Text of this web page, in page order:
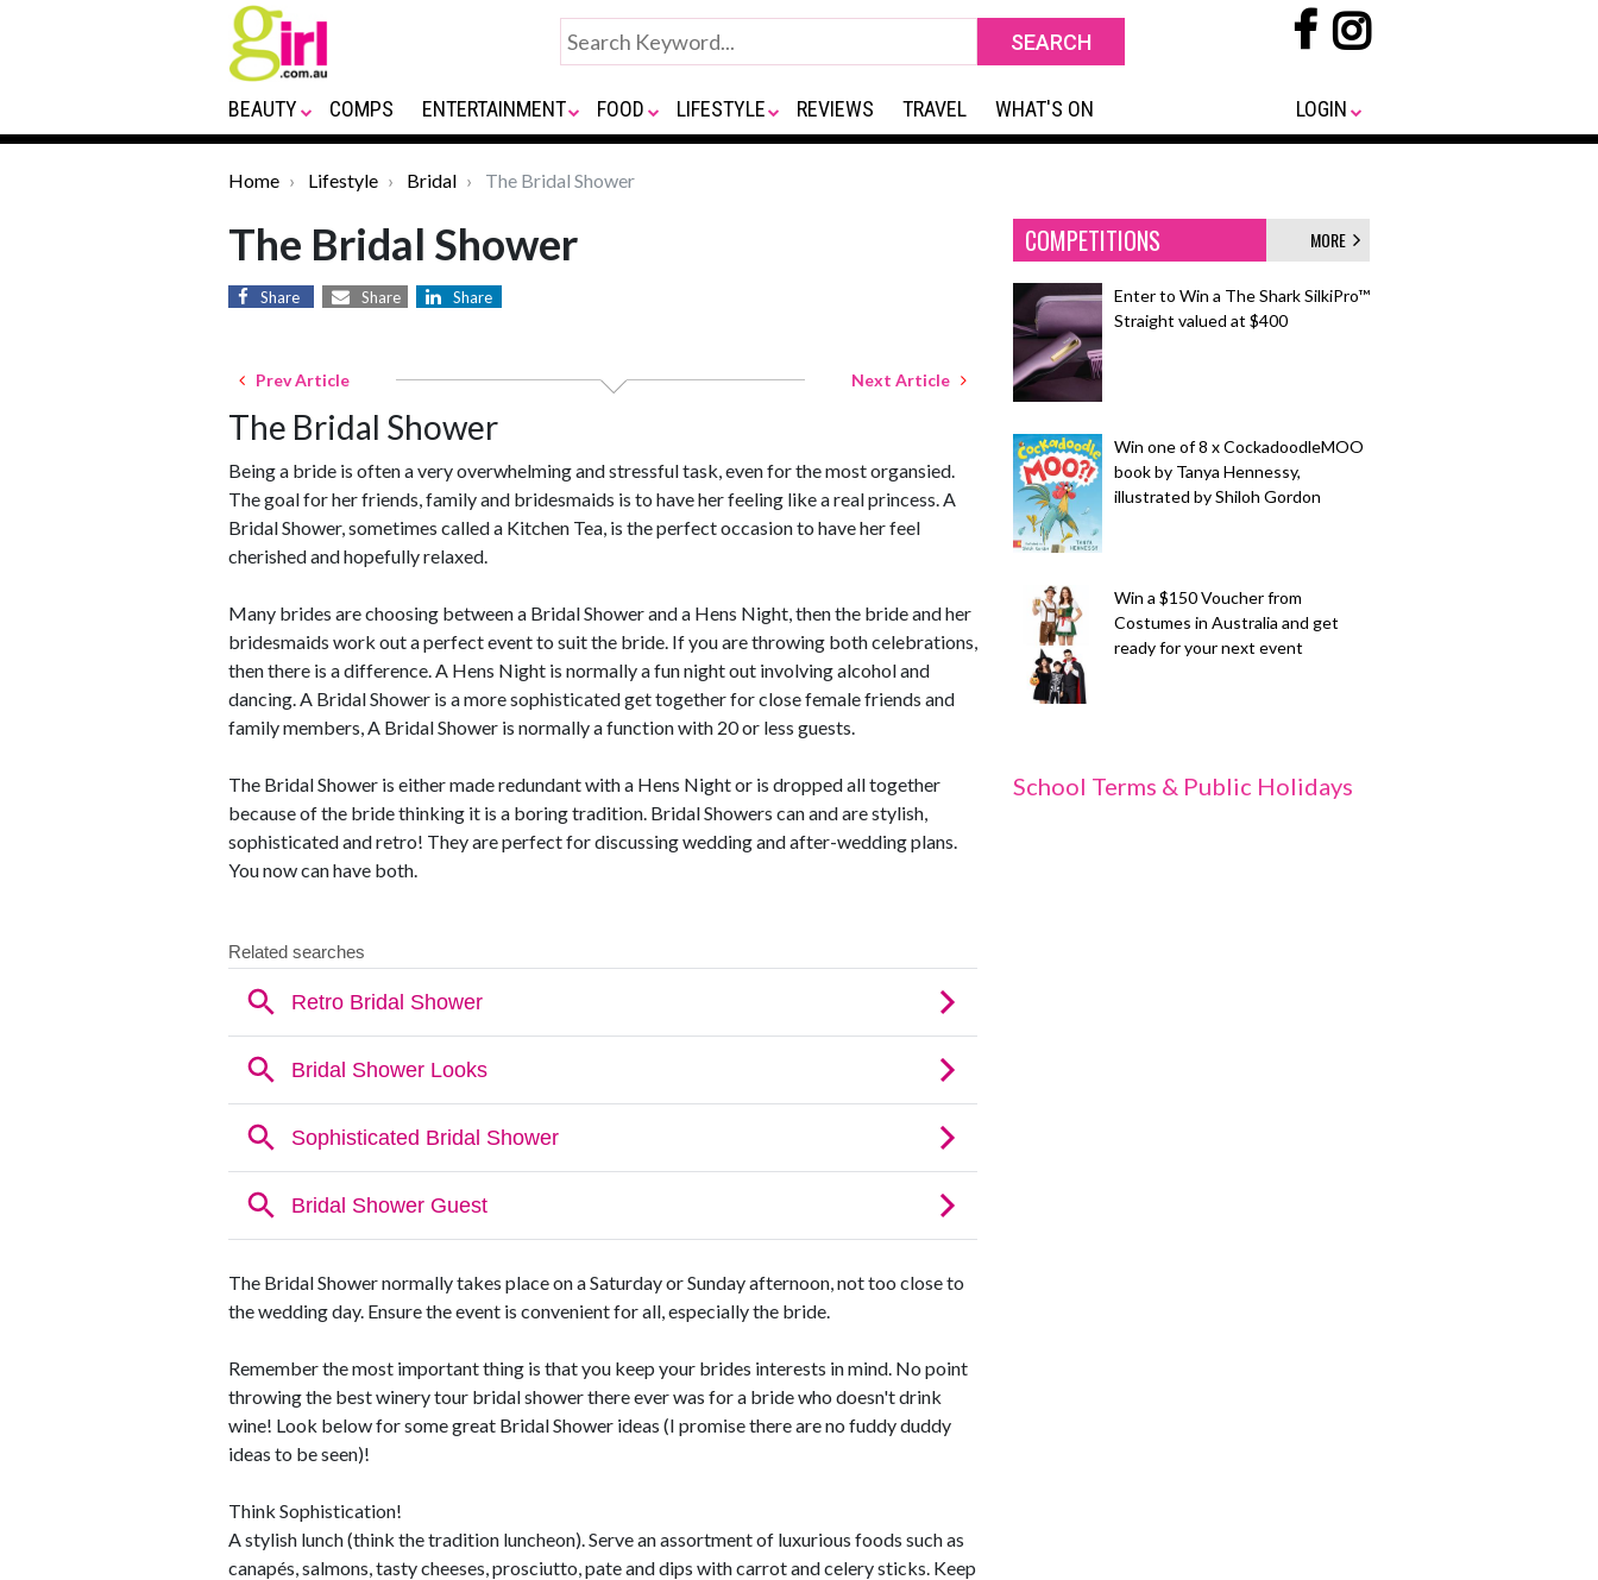
BEAUTY COMPS ENTERTAINMENT FOOD LIFESTYLE REVIEWS TRAVEL WHAT'S ON LOGIN
Home Lifestyle Bridal The Bridal Shower
The Bridal Shower
Share Share Share
Prev Article Next Article
The Bridal Shower
Being a bride is often a very overwhelming and stressful task, even for the most organsied.
The goal for her friends, family and bridesmaids is to have her feeling like a real princess. A
Bridal Shower, sometimes called a Kitchen Tea, is the perfect occasion to have her feel
cherished and hopefully relaxed.
Many brides are choosing between a Bridal Shower and a Hens Night, then the bride and her
bridesmaids work out a perfect event to suit the bride. If you are throwing both celebrations,
then there is a difference. A Hens Night is normally a fun night out involving alcohol and
dancing. A Bridal Shower is a more sophisticated get together for close female friends and
family members, A Bridal Shower is normally a function with 20 or less guests.
The Bridal Shower is either made redundant with a Hens Night or is dropped all together
because of the bride thinking it is a boring tradition. Bridal Showers can and are stylish,
sophisticated and retro! They are perfect for discussing wedding and after-wedding plans.
You now can have both.
The Bridal Shower normally takes place on a Saturday or Sunday afternoon, not too close to
the wedding day. Ensure the event is convenient for all, especially the bride.
Remember the most important thing is that you keep your brides interests in mind. No point
throwing the best winery tour bridal shower there ever was for a bride who doesn't drink
wine! Look below for some great Bridal Shower ideas (I promise there are no fuddy duddy
ideas to be seen)!
Think Sophistication!
A stylish lunch (think the tradition luncheon). Serve an assortment of luxurious foods such as
canapés, salmons, tasty cheeses, prosciutto, pate and dips with carrot and celery sticks. Keep
COMPETITIONS MORE
Enter to Win a The Shark SilkiPro™
Straight valued at $400
Win one of 8 x CockadoodleMOO
book by Tanya Hennessy,
illustrated by Shiloh Gordon
Win a $150 Voucher from
Costumes in Australia and get
ready for your next event
School Terms & Public Holidays